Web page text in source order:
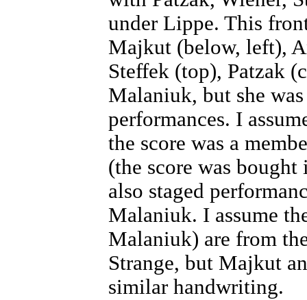
under Lippe. This
Majkut (below, left),
Steffek (top), Patzak
Malaniuk, but she
performances. I
the score was a
(the score was
also staged
Malaniuk. I assume
Malaniuk) are from
Strange, but Majkut
similar handwriting.